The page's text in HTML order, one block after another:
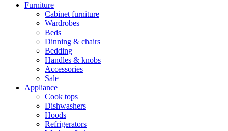
Furniture
Cabinet furniture
Wardrobes
Beds
Dinning & chairs
Bedding
Handles & knobs
Accessories
Sale
Appliance
Cook tops
Dishwashers
Hoods
Refrigerators